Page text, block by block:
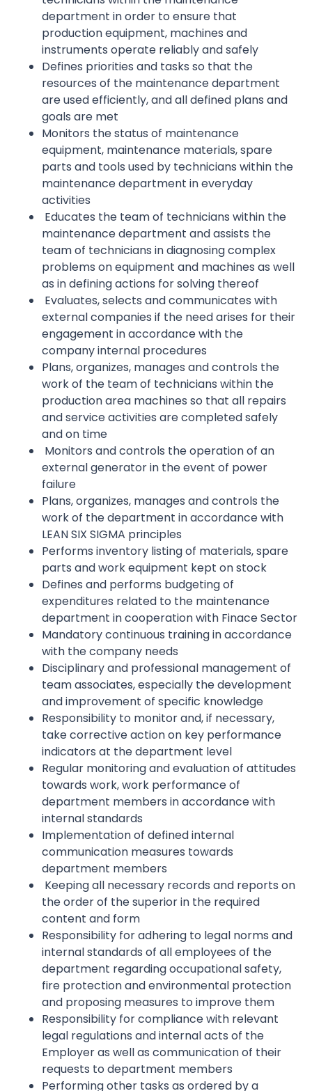
department in order to ensure that
production equipment, machines and
instruments operate reliably and safely
Defines priorities and tasks so that the
resources of the maintenance department
are used efficiently, and all defined plans and
goals are met
Monitors the status of maintenance
equipment, maintenance materials, spare
parts and tools used by technicians within the
maintenance department in everyday
activities
Educates the team of technicians within the
maintenance department and assists the
team of technicians in diagnosing complex
problems on equipment and machines as well
as in defining actions for solving thereof
Evaluates, selects and communicates with
external companies if the need arises for their
engagement in accordance with the
company internal procedures
Plans, organizes, manages and controls the
work of the team of technicians within the
production area machines so that all repairs
and service activities are completed safely
and on time
Monitors and controls the operation of an
external generator in the event of power
failure
Plans, organizes, manages and controls the
work of the department in accordance with
LEAN SIX SIGMA principles
Performs inventory listing of materials, spare
parts and work equipment kept on stock
Defines and performs budgeting of
expenditures related to the maintenance
department in cooperation with Finace Sector
Mandatory continuous training in accordance
with the company needs
Disciplinary and professional management of
team associates, especially the development
and improvement of specific knowledge
Responsibility to monitor and, if necessary,
take corrective action on key performance
indicators at the department level
Regular monitoring and evaluation of attitudes
towards work, work performance of
department members in accordance with
internal standards
Implementation of defined internal
communication measures towards
department members
Keeping all necessary records and reports on
the order of the superior in the required
content and form
Responsibility for adhering to legal norms and
internal standards of all employees of the
department regarding occupational safety,
fire protection and environmental protection
and proposing measures to improve them
Responsibility for compliance with relevant
legal regulations and internal acts of the
Employer as well as communication of their
requests to department members
Performing other tasks as ordered by a